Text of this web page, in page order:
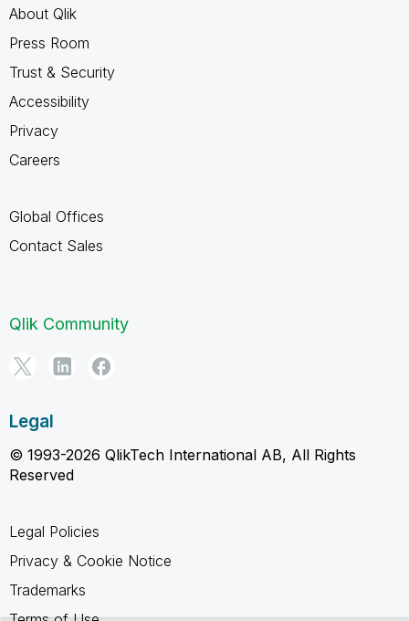
About Qlik
Press Room
Trust & Security
Accessibility
Privacy
Careers
Global Offices
Contact Sales
Qlik Community
Legal
© 1993-2026 QlikTech International AB, All Rights
Reserved
Legal Policies
Privacy & Cookie Notice
Trademarks